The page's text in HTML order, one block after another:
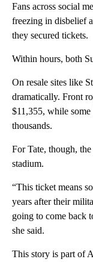
Fans across social
freezing in disbelief
they secured tickets.
Within hours, both
On resale sites like
dramatically. Front
$11,355, while
thousands.
For Tate, though,
stadium.
“This ticket means
years after their
going to come back
she said.
This story is part of